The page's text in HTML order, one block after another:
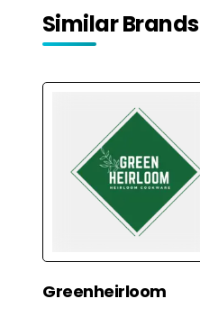
Similar Brands
Greenheirloom